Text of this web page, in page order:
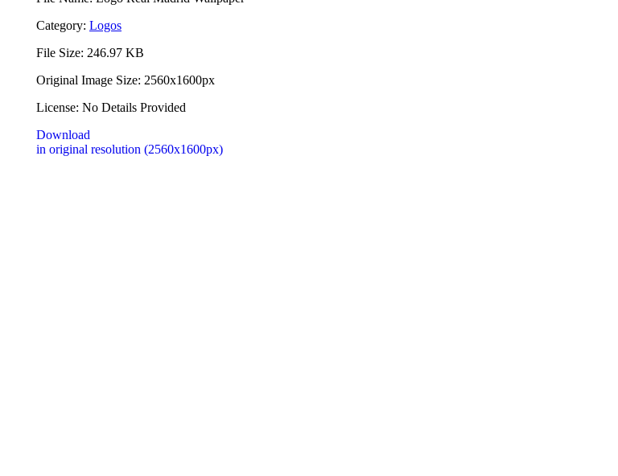
Category: Logos
File Size: 246.97 KB
Original Image Size: 2560x1600px
License: No Details Provided
Download
in original resolution (2560x1600px)